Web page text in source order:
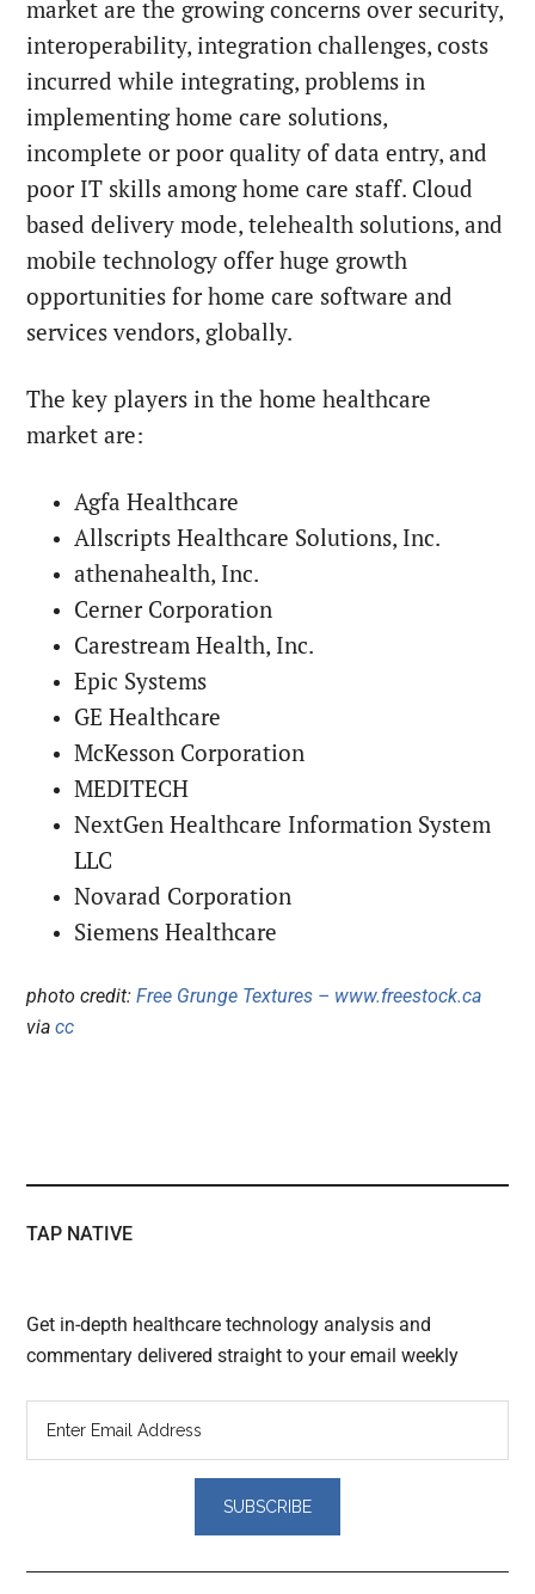
market are the growing concerns over security,
interoperability, integration challenges, costs
incurred while integrating, problems in
implementing home care solutions,
incomplete or poor quality of data entry, and
poor IT skills among home care staff. Cloud
based delivery mode, telehealth solutions, and
mobile technology offer huge growth
opportunities for home care software and
services vendors, globally.
The key players in the home healthcare
market are:
Agfa Healthcare
Allscripts Healthcare Solutions, Inc.
athenahealth, Inc.
Cerner Corporation
Carestream Health, Inc.
Epic Systems
GE Healthcare
McKesson Corporation
MEDITECH
NextGen Healthcare Information System
LLC
Novarad Corporation
Siemens Healthcare
photo credit:Free Grunge Textures – www.freestock.ca
viacc
TAP NATIVE
Get in-depth healthcare technology analysis and
commentary delivered straight to your email weekly